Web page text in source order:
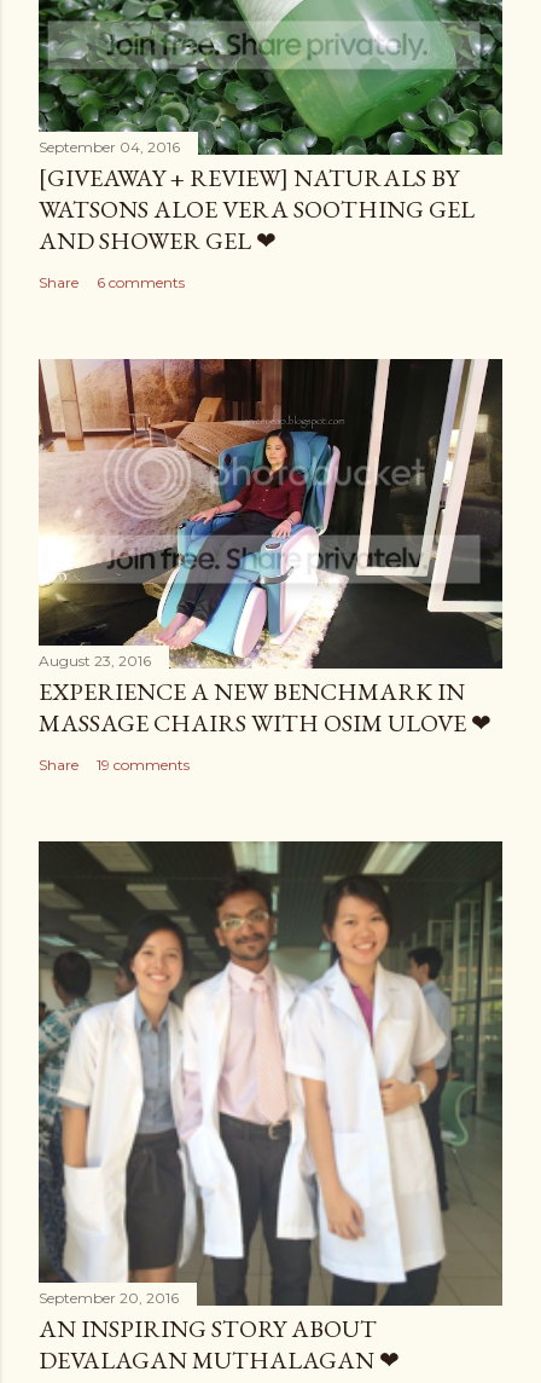
September 04, 2016
[GIVEAWAY + REVIEW] NATURALS BY
WATSONS ALOE VERA SOOTHING GEL
AND SHOWER GEL ❤
Share 6 comments
August 23, 2016
EXPERIENCE A NEW BENCHMARK IN
MASSAGE CHAIRS WITH OSIM ULOVE ❤
Share 19 comments
September 20, 2016
AN INSPIRING STORY ABOUT
DEVALAGAN MUTHALAGAN ❤